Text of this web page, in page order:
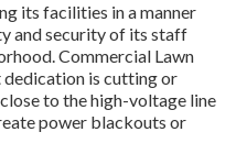
its facilities in a manner
and security of its staff
Commercial Lawn
dedication is cutting or
to the high-voltage line
power blackouts or